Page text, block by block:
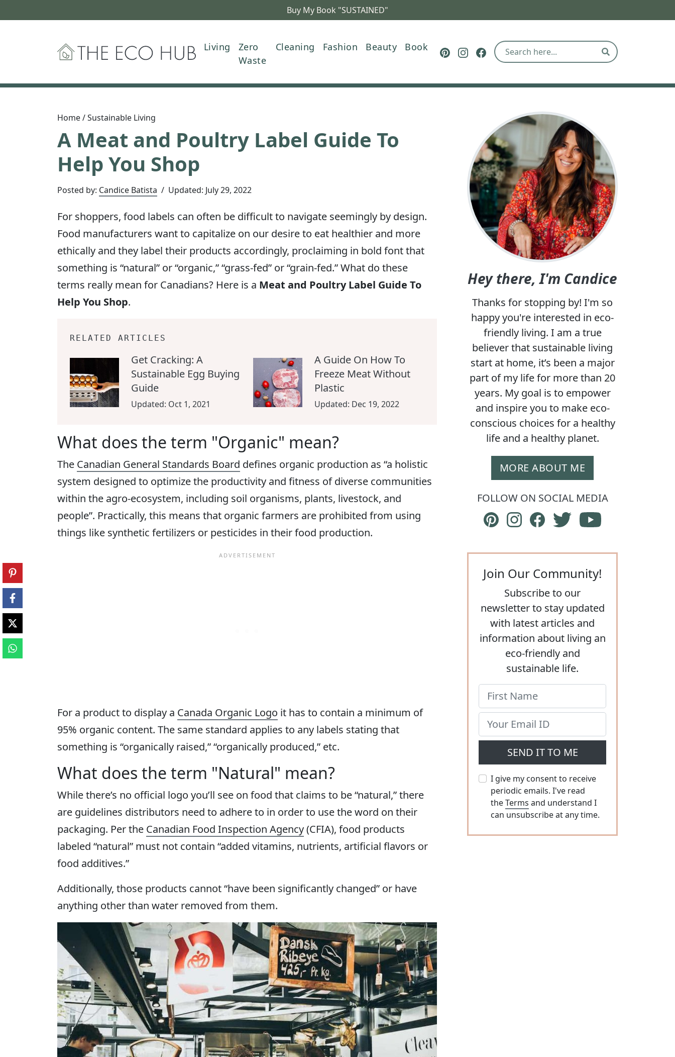
Buy My Book "SUSTAINED"
The Eco Hub Living
Zero
Waste
Cleaning Fashion Beauty Book Follow The Eco Hub on Pinterest
Follow The Eco Hub on Instagram
Follow The Eco Hub on Facebook
Search
Home/Sustainable Living
A Meat and Poultry Label Guide To
Help You Shop
Posted by: Candice Batista / Updated: July 29, 2022
For shoppers, food labels can often be difficult to navigate seemingly by design.
Food manufacturers want to capitalize on our desire to eat healthier and more
ethically and they label their products accordingly, proclaiming in bold font that
something is “natural” or “organic,” “grass-fed” or “grain-fed.” What do these
terms really mean for Canadians? Here is a Meat and Poultry Label Guide To
Help You Shop.
RELATED ARTICLES
Get Cracking: A
Sustainable Egg Buying
Guide
Updated: Oct 1, 2021
A Guide On How To
Freeze Meat Without
Plastic
Updated: Dec 19, 2022
What does the term "Organic" mean?
The Canadian General Standards Board defines organic production as “a holistic
system designed to optimize the productivity and fitness of diverse communities
within the agro-ecosystem, including soil organisms, plants, livestock, and
people”. Practically, this means that organic farmers are prohibited from using
things like synthetic fertilizers or pesticides in their food production.
For a product to display a Canada Organic Logo it has to contain a minimum of
95% organic content. The same standard applies to any labels stating that
something is “organically raised,” “organically produced,” etc.
What does the term "Natural" mean?
While there’s no official logo you’ll see on food that claims to be “natural,” there
are guidelines distributors need to adhere to in order to use the word on their
packaging. Per the Canadian Food Inspection Agency(CFIA), food products
labeled “natural” must not contain “added vitamins, nutrients, artificial flavors or
food additives.”
Additionally, those products cannot “have been significantly changed” or have
anything other than water removed from them.
Hey there, I'm Candice
Thanks for stopping by! I'm so
happy you're interested in eco-
friendly living. I am a true
believer that sustainable living
start at home, it’s been a major
part of my life for more than 20
years. My goal is to empower
and inspire you to make eco-
conscious choices for a healthy
life and a healthy planet.
MORE ABOUT ME
FOLLOW ON SOCIAL MEDIA
Follow The Eco Hub on Pinterest
Follow The Eco Hub on Instagram
Follow The Eco Hub on Facebook
Follow The Eco Hub on
Subscribe to The
Join Our Community!
Subscribe to our
newsletter to stay updated
with latest articles and
information about living an
eco-friendly and
sustainable life.
SEND IT TO ME
I give my consent to receive
periodic emails. I've read
theTerms and understand I
can unsubscribe at any time.